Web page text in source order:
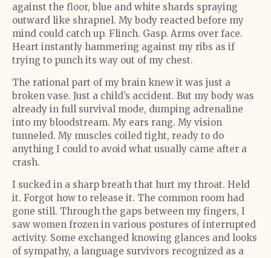
against the floor, blue and white shards spraying
outward like shrapnel. My body reacted before my
mind could catch up. Flinch. Gasp. Arms over face.
Heart instantly hammering against my ribs as if
trying to punch its way out of my chest.
The rational part of my brain knew it was just a
broken vase. Just a child’s accident. But my body was
already in full survival mode, dumping adrenaline
into my bloodstream. My ears rang. My vision
tunneled. My muscles coiled tight, ready to do
anything I could to avoid what usually came after a
crash.
I sucked in a sharp breath that hurt my throat. Held
it. Forgot how to release it. The common room had
gone still. Through the gaps between my fingers, I
saw women frozen in various postures of interrupted
activity. Some exchanged knowing glances and looks
of sympathy, a language survivors recognized as a